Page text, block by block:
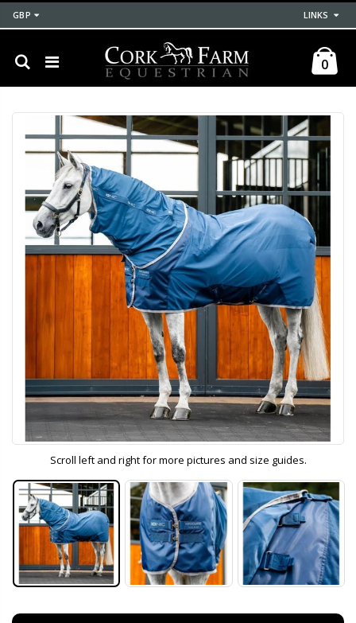
GBP LINKS
0
Scroll left and right for more pictures and size guides.